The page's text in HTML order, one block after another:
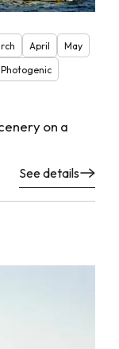
April
May
Photogenic
on a
See details